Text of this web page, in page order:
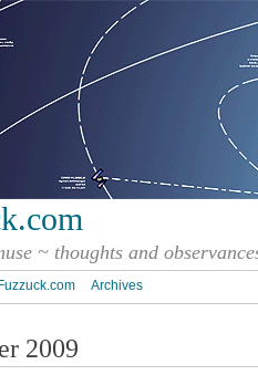
~ thoughts and
Archives
2009